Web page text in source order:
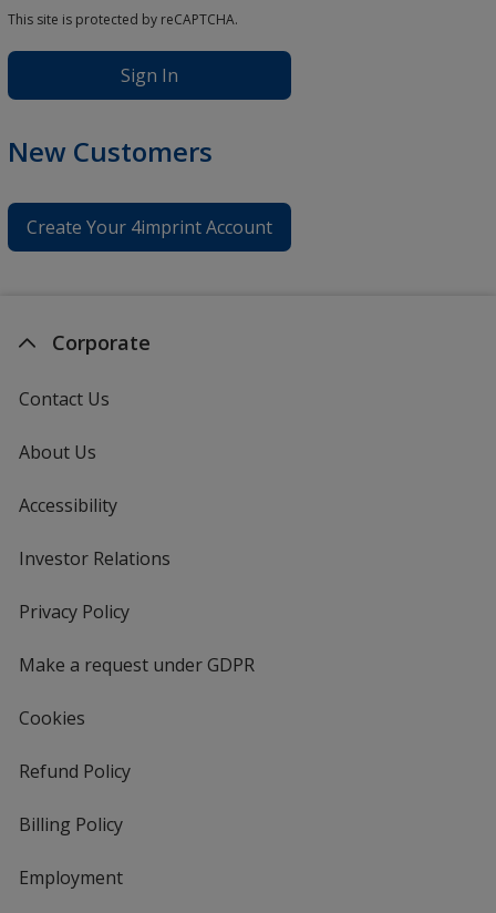
This site is protected by reCAPTCHA.
Sign In
New Customers
Create Your 4imprint Account
Corporate
Contact Us
About Us
Accessibility
Investor Relations
Privacy Policyfor
Make a request under GDPR
Cookies
Refund Policy
Billing Policy
Employment